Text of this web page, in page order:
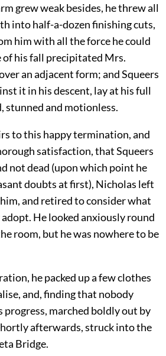
grew weak besides, he threw all
into half-a-dozen finishing cuts,
him with all the force he could
of his fall precipitated Mrs.
an adjacent form; and Squeers
it in his descent, lay at his full
stunned and motionless.
to this happy termination, and
satisfaction, that Squeers
not dead (upon which point he
doubts at first), Nicholas left
and retired to consider what
He looked anxiously round
room, but he was nowhere to be
he packed up a few clothes
and, finding that nobody
progress, marched boldly out by
afterwards, struck into the
Bridge.